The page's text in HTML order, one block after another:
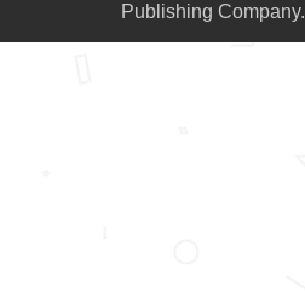
Publishing Company.